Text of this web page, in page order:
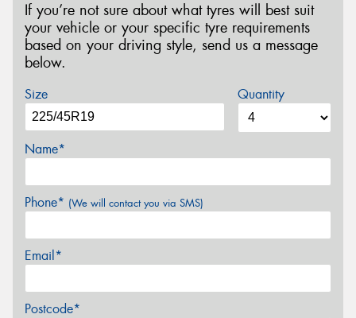
If you’re not sure about what tyres will best suit
your vehicle or your specific tyre requirements
based on your driving style, send us a message
below.
Size Quantity
Name*
Phone* (We will contact you via SMS)
Email*
Postcode*